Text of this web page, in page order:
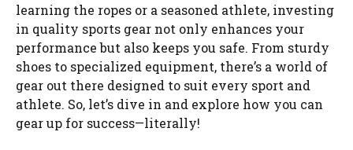
learning the ropes or a seasoned athlete, investing
in quality sports gear not only enhances your
performance but also keeps you safe. From sturdy
shoes to specialized equipment, there’s a world of
gear out there designed to suit every sport and
athlete. So, let’s dive in and explore how you can
gear up for success—literally!